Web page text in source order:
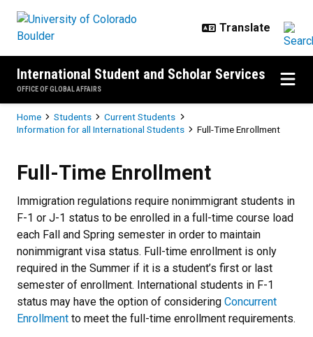
International Student and Scholar Services
OFFICE OF GLOBAL AFFAIRS
Breadcrumb
Home Students
Current Students
Information for all International Students
Full-Time Enrollment
Full-Time Enrollment
Immigration regulations require nonimmigrant students in
F-1 or J-1 status to be enrolled in a full-time course load
each Fall and Spring semester in order to maintain
nonimmigrant visa status. Full-time enrollment is only
required in the Summer if it is a student’s first or last
semester of enrollment. International students in F-1
status may have the option of considering Concurrent
Enrollment to meet the full-time enrollment requirements.